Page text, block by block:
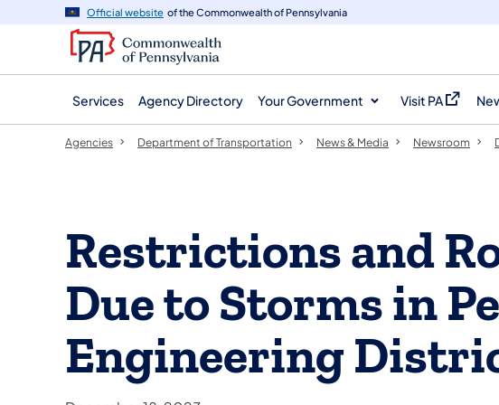
navigation
content
Official website of the Commonwealth of Pennsylvania
Services Agency Directory Your Government Visit PA
(opens in a
Agencies Department of Transportation News & Media Newsroom
Restrictions and
Due to Storms in
Engineering